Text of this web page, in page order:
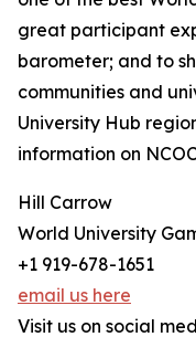
great participant
barometer; and to
communities and
University Hub
information on
Hill Carrow
World University
+1 919-678-1651
email us here
Visit us on social